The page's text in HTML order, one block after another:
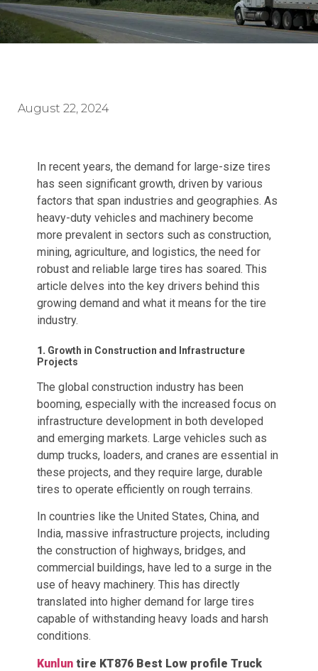
August 22, 2024
In recent years, the demand for large-size tires
has seen significant growth, driven by various
factors that span industries and geographies. As
heavy-duty vehicles and machinery become
more prevalent in sectors such as construction,
mining, agriculture, and logistics, the need for
robust and reliable large tires has soared. This
article delves into the key drivers behind this
growing demand and what it means for the tire
industry.
1. Growth in Construction and Infrastructure
Projects
The global construction industry has been
booming, especially with the increased focus on
infrastructure development in both developed
and emerging markets. Large vehicles such as
dump trucks, loaders, and cranes are essential in
these projects, and they require large, durable
tires to operate efficiently on rough terrains.
In countries like the United States, China, and
India, massive infrastructure projects, including
the construction of highways, bridges, and
commercial buildings, have led to a surge in the
use of heavy machinery. This has directly
translated into higher demand for large tires
capable of withstanding heavy loads and harsh
conditions.
Kunlun tire KT876 Best Low profile Truck